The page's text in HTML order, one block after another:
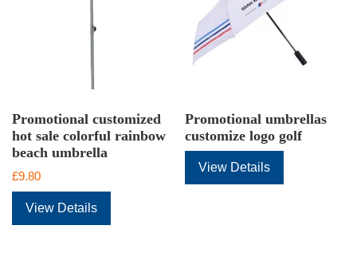
Promotional customized
hot sale colorful rainbow
beach umbrella
£9.80
View Details
Promotional umbrellas
customize logo golf
View Details